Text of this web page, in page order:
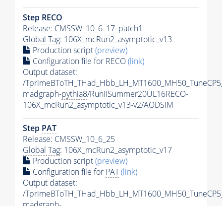
Step RECO
Release: CMSSW_10_6_17_patch1
Global Tag: 106X_mcRun2_asymptotic_v13
Production script(preview)
Configuration file for RECO(link)
Output dataset:
/
madgraph-pythia8/RunIISummer20UL16RECO-
106X_mcRun2_asymptotic_v13-v2/AODSIM
Step PAT
Release: CMSSW_10_6_25
Global Tag: 106X_mcRun2_asymptotic_v17
Production script(preview)
Configuration file for PAT(link)
Output dataset:
/